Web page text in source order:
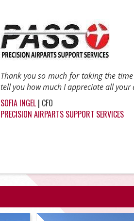
Thank you so much for taking the
tell you how much I appreciate all your
SOFIA INGEL| CFO
PRECISION AIRPARTS SUPPORT SERVICES